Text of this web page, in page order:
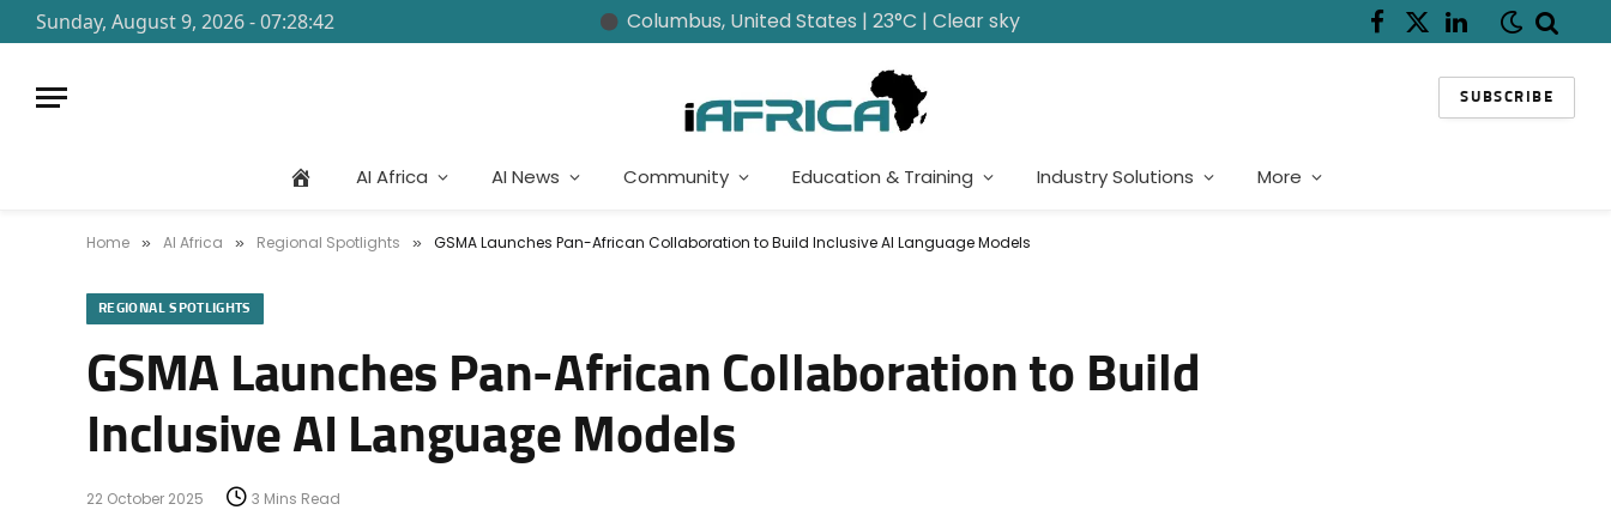
Sunday, August 9, 2026 - 07:28:42 Columbus, United States | 23°C | Clear sky Facebook
X
LinkedIn
SUBSCRIBE
AI Africa AI News Community Education & Training Industry Solutions More
Home » AI Africa » Regional Spotlights » GSMA Launches Pan-African Collaboration to Build Inclusive AI Language Models
REGIONAL SPOTLIGHTS
GSMA Launches Pan-African Collaboration to Build
Inclusive AI Language Models
22 October 2025 3 Mins Read